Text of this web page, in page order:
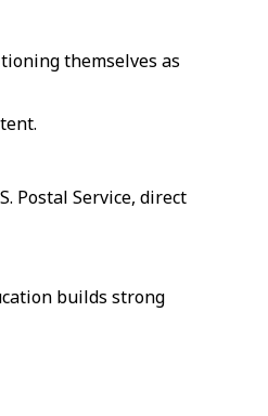
themselves as
Postal Service, direct
builds strong